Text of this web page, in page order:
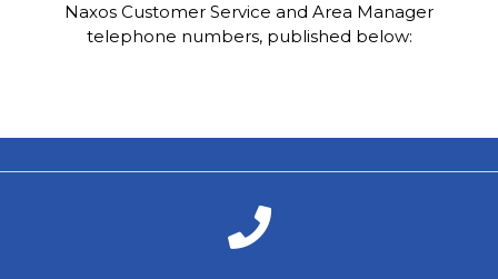
Naxos Customer Service and Area Manager
telephone numbers, published below: